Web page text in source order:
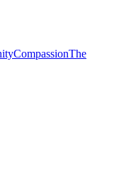
CompassionThe